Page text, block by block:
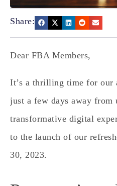
Share:
Dear FBA Members,
It’s a thrilling time for our
just a few days away from
transformative digital
to the launch of our
30, 2023.